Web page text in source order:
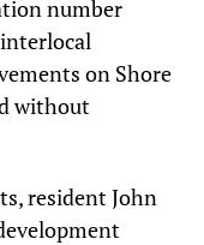
number
on Shore
without
resident John